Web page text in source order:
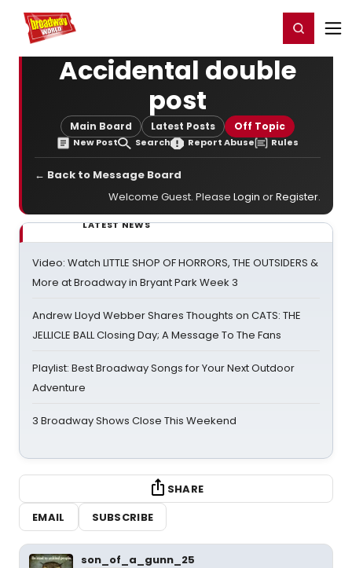
Home For You Register/Login
Accidental double
post
Main Board Latest Posts Off Topic
New Post Search Report Abuse Rules
← Back to Message Board
Welcome Guest. Please Login orRegister.
LATEST NEWS
Video: Watch LITTLE SHOP OF HORRORS, THE OUTSIDERS &
More at Broadway in Bryant Park Week 3
Andrew Lloyd Webber Shares Thoughts on CATS: THE
JELLICLE BALL Closing Day; A Message To The Fans
Playlist: Best Broadway Songs for Your Next Outdoor
Adventure
3 Broadway Shows Close This Weekend
SHARE
EMAIL
SUBSCRIBE
son_of_a_gunn_25